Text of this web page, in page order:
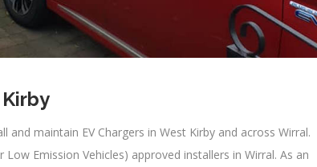
maintain EV Chargers in West Kirby and across Wirral.
Emission Vehicles) approved installers in Wirral. As an